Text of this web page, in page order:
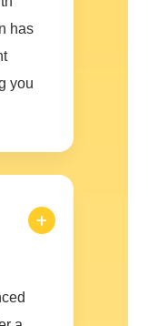
has
you